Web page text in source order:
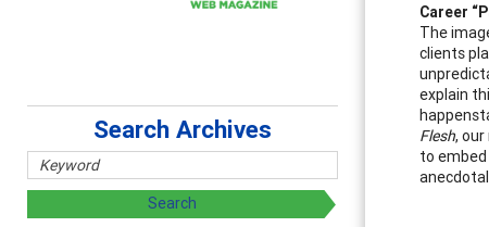
Career
The
clients
explain
Flesh,
to
Search Archives